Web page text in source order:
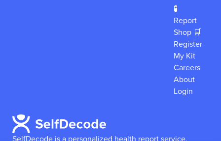
SelfDecode is a personalized health report service,
🧪
Report
Shop 🛒
Register
My Kit
Careers
About
Login